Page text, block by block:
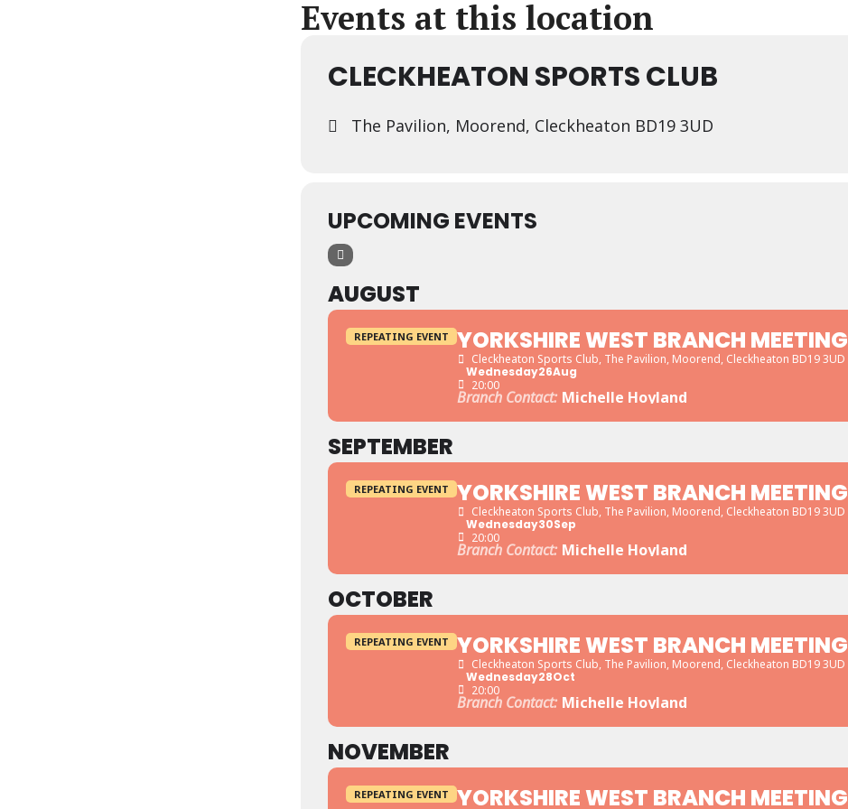
Events at this location
CLECKHEATON SPORTS CLUB
The Pavilion, Moorend, Cleckheaton BD19 3UD
UPCOMING EVENTS
AUGUST
REPEATING EVENT YORKSHIRE WEST BRANCH MEETING
Cleckheaton Sports Club, The Pavilion, Moorend, Cleckheaton BD19 3UD
Wednesday26Aug
20:00
Branch Contact: Michelle Hoyland
SEPTEMBER
REPEATING EVENT YORKSHIRE WEST BRANCH MEETING
Cleckheaton Sports Club, The Pavilion, Moorend, Cleckheaton BD19 3UD
Wednesday30Sep
20:00
Branch Contact: Michelle Hoyland
OCTOBER
REPEATING EVENT YORKSHIRE WEST BRANCH MEETING
Cleckheaton Sports Club, The Pavilion, Moorend, Cleckheaton BD19 3UD
Wednesday28Oct
20:00
Branch Contact: Michelle Hoyland
NOVEMBER
REPEATING EVENT YORKSHIRE WEST BRANCH MEETING